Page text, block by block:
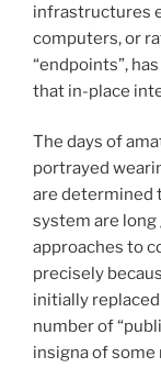
infrastructures
computers, or
“endpoints”,
that in-place
The days of
portrayed
are determined
system are long
approaches to
precisely
initially
number of
insigna of